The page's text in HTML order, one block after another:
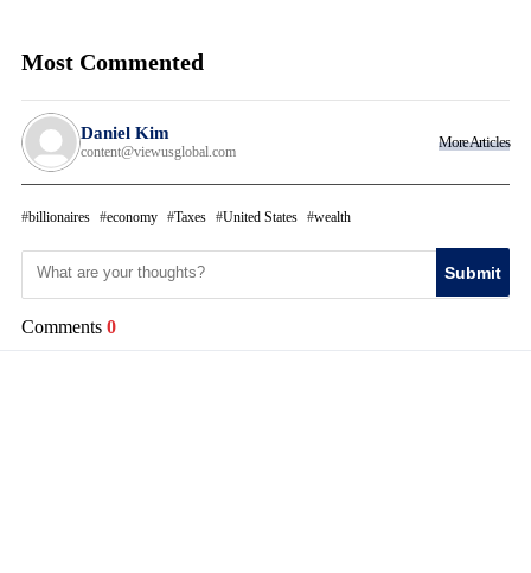
Most Commented
Daniel Kim
content@viewusglobal.com
More Articles
billionaires economy Taxes United States wealth
Submit
Comments 0